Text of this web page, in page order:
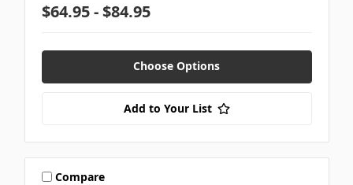
$64.95 - $84.95
Choose Options
Add to Your List
Compare